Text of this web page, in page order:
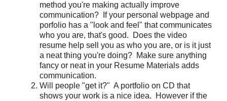
method you're making actually improve
communication? If your personal webpage and
porfolio has a "look and feel" that communicates
who you are, that's good. Does the video
resume help sell you as who you are, or is it just
a neat thing you're doing? Make sure anything
fancy or neat in your Resume Materials adds
communication.
Will people "get it?" A portfolio on CD that
shows your work is a nice idea. However if the